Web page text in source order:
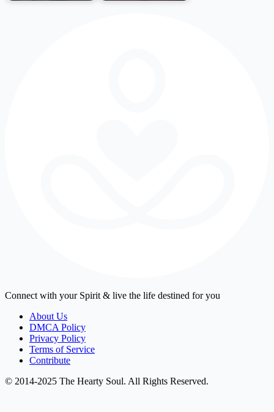
Connect with your Spirit & live the life destined for you
About Us
DMCA Policy
Privacy Policy
Terms of Service
Contribute
© 2014-2025 The Hearty Soul. All Rights Reserved.